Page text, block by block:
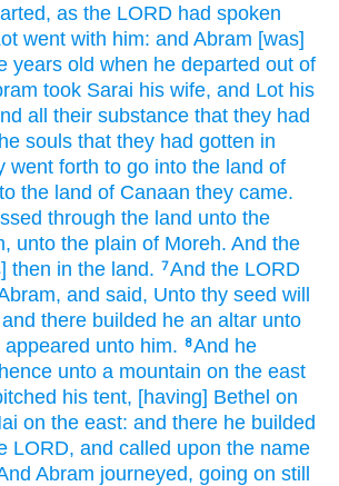
as the LORD had spoken
went with him: and Abram [was]
years old when he departed out of
took Sarai his wife, and Lot his
all their substance that they had
souls that they had gotten in
went forth to go into the land of
the land of Canaan they came.
through the land unto the
unto the plain of Moreh. And the
then in the land. 7And the LORD
and said, Unto thy seed will
and there builded he an altar unto
appeared unto him. 8And he
unto a mountain on the east
his tent, [having] Bethel on
on the east: and there he builded
LORD, and called upon the name
Abram journeyed, going on still